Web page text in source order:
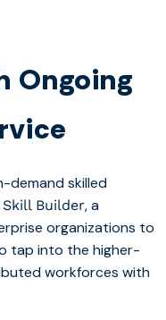
Ongoing
demand skilled
Skill Builder, a
organizations to
tap into the higher-
workforces with